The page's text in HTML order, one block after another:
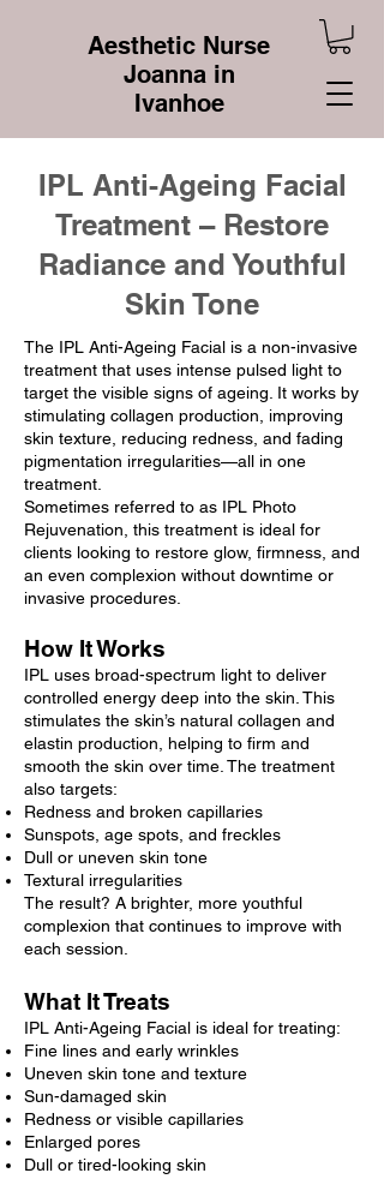
Aesthetic Nurse
Joanna in
Ivanhoe
IPL Anti-Ageing Facial
Treatment – Restore
Radiance and Youthful
Skin Tone
​The IPL Anti-Ageing Facial is a non-invasive
treatment that uses intense pulsed light to
target the visible signs of ageing. It works by
stimulating collagen production, improving
skin texture, reducing redness, and fading
pigmentation irregularities—all in one
treatment.
Sometimes referred to as IPL Photo
Rejuvenation, this treatment is ideal for
clients looking to restore glow, firmness, and
an even complexion without downtime or
invasive procedures.
How It Works
IPL uses broad-spectrum light to deliver
controlled energy deep into the skin. This
stimulates the skin’s natural collagen and
elastin production, helping to firm and
smooth the skin over time. The treatment
also targets:
Redness and broken capillaries
Sunspots, age spots, and freckles
Dull or uneven skin tone
Textural irregularities
The result? A brighter, more youthful
complexion that continues to improve with
each session.
What It Treats
IPL Anti-Ageing Facial is ideal for treating:
Fine lines and early wrinkles
Uneven skin tone and texture
Sun-damaged skin
Redness or visible capillaries
Enlarged pores
Dull or tired-looking skin